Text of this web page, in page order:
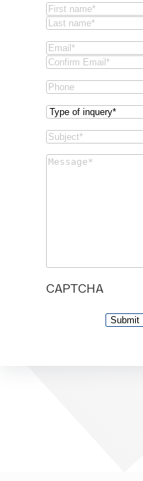
Name(Required)
First
Email
Email
Email
Phone
Type
inquery
Subject
Message
CAPTCHA